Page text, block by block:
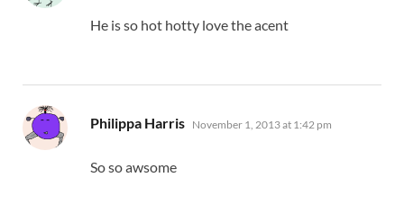
He is so hot hotty love the acent
Philippa Harris says:
November 1, 2013 at 1:42 pm
So so awsome